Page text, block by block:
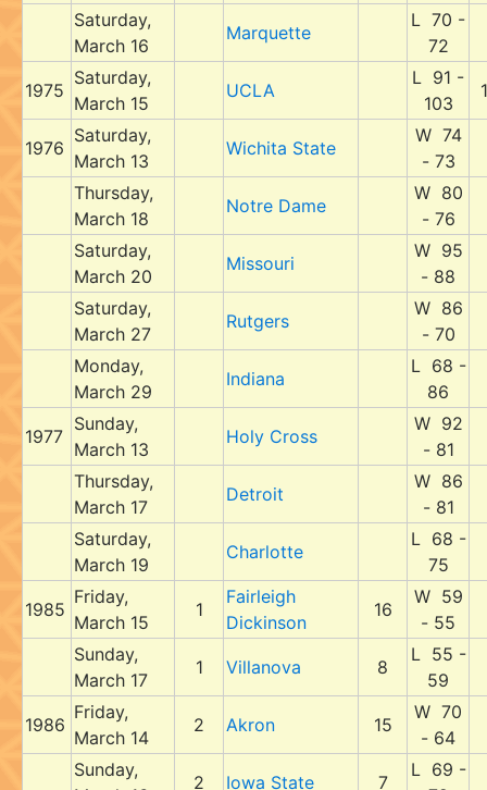
Saturday,
March 16
Marquette
L 70 -
72
1975
Saturday,
March 15
UCLA
L 91 -
103
1
1976
Saturday,
March 13
Wichita State
W 74
- 73
Thursday,
March 18
Notre Dame
W 80
- 76
Saturday,
March 20
Missouri
W 95
- 88
Saturday,
March 27
Rutgers
W 86
- 70
Monday,
March 29
Indiana
L 68 -
86
1977
Sunday,
March 13
Holy Cross
W 92
- 81
Thursday,
March 17
Detroit
W 86
- 81
Saturday,
March 19
Charlotte
L 68 -
75
1985
Friday,
March 15
1
Fairleigh
Dickinson
16
W 59
- 55
Sunday,
March 17
1 Villanova 8
L 55 -
59
1986
Friday,
March 14
2 Akron 15
W 70
- 64
Sunday,
2 Iowa State 7
L 69 -